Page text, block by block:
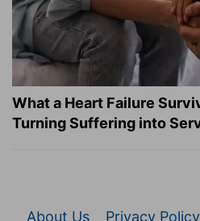
What a Heart Failure
Turning Suffering into
About Us Privacy Policy